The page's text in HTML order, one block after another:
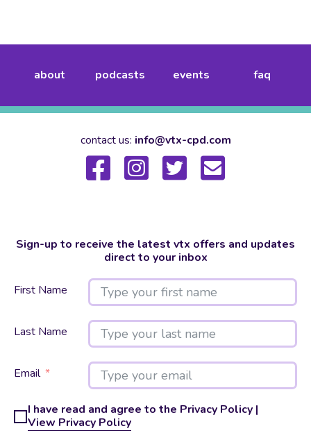
about podcasts events faq
contact us: info@vtx-cpd.com
Sign-up to receive the latest vtx offers and updates
direct to your inbox
First Name
Last Name
Email
I have read and agree to the Privacy Policy |
View Privacy Policy